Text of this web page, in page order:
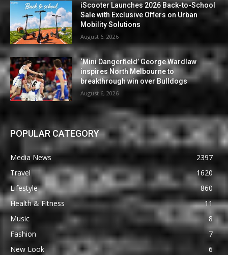
iScooter Launches 2026 Back-to-School
Sale with Exclusive Offers on Urban
Mobility Solutions
August 6, 2026
‘Mini Dangerfield’ George Wardlaw
inspires North Melbourne to
breakthrough win over Bulldogs
August 6, 2026
POPULAR CATEGORY
Media News
2397
Travel
1620
Lifestyle
860
Health & Fitness
11
Music
8
Fashion
7
New Look
6